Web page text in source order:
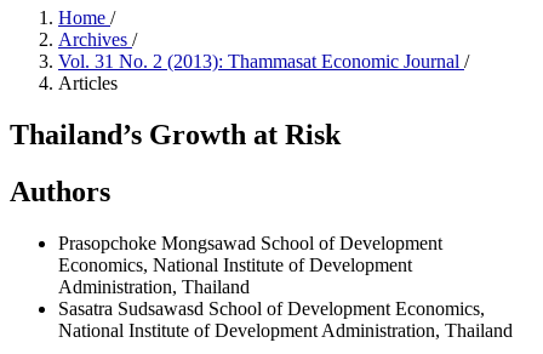
Home /
Archives /
Vol. 31 No. 2 (2013): Thammasat Economic Journal /
Articles
Thailand’s Growth at Risk
Authors
Prasopchoke Mongsawad School of Development
Economics, National Institute of Development
Administration, Thailand
Sasatra Sudsawasd School of Development Economics,
National Institute of Development Administration, Thailand